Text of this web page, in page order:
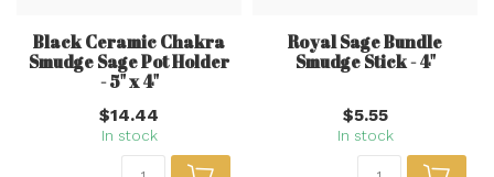
Black Ceramic Chakra
Smudge Sage Pot Holder
- 5" x 4"
$14.44
In stock
Royal Sage Bundle
Smudge Stick - 4"
$5.55
In stock